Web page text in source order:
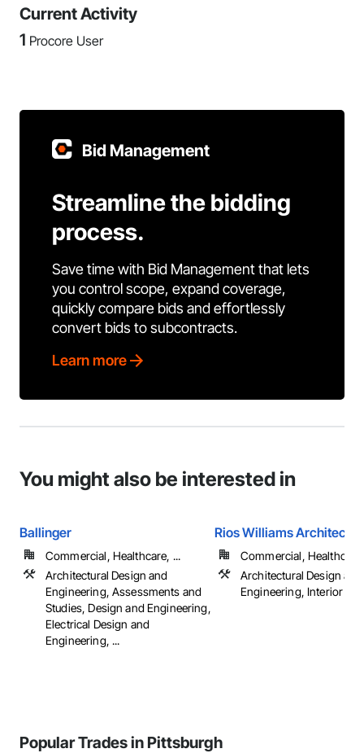
Current Activity
1 Procore User
Bid Management
Streamline the bidding
process.
Save time with Bid Management that lets
you control scope, expand coverage,
quickly compare bids and effortlessly
convert bids to subcontracts.
Learn more
You might also be interested in
Ballinger
Commercial, Healthcare, ...
Architectural Design and
Engineering, Assessments and
Studies, Design and Engineering,
Electrical Design and
Engineering, ...
Rios Williams Architects
Commercial,
Architectural Design and
Engineering, Interior
Popular Trades in Pittsburgh